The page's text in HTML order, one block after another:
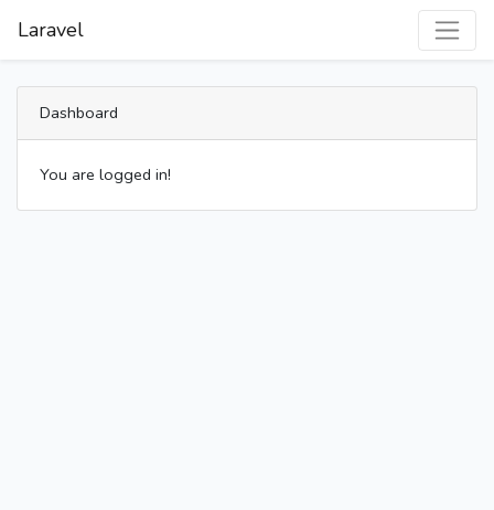
Laravel
Dashboard
You are logged in!